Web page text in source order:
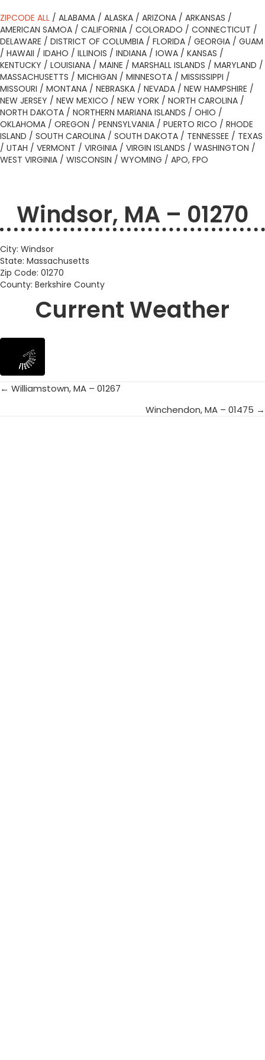
ZIPCODE ALL / ALABAMA / ALASKA / ARIZONA / ARKANSAS /
AMERICAN SAMOA / CALIFORNIA / COLORADO / CONNECTICUT /
DELAWARE / DISTRICT OF COLUMBIA / FLORIDA / GEORGIA / GUAM
/ HAWAII / IDAHO / ILLINOIS / INDIANA / IOWA / KANSAS /
KENTUCKY / LOUISIANA / MAINE / MARSHALL ISLANDS / MARYLAND /
MASSACHUSETTS / MICHIGAN / MINNESOTA / MISSISSIPPI /
MISSOURI / MONTANA / NEBRASKA / NEVADA / NEW HAMPSHIRE /
NEW JERSEY / NEW MEXICO / NEW YORK / NORTH CAROLINA /
NORTH DAKOTA / NORTHERN MARIANA ISLANDS / OHIO /
OKLAHOMA / OREGON / PENNSYLVANIA / PUERTO RICO / RHODE
ISLAND / SOUTH CAROLINA / SOUTH DAKOTA / TENNESSEE / TEXAS
/ UTAH / VERMONT / VIRGINIA / VIRGIN ISLANDS / WASHINGTON /
WEST VIRGINIA / WISCONSIN / WYOMING / APO, FPO
Windsor, MA – 01270
City: Windsor
State: Massachusetts
Zip Code: 01270
County: Berkshire County
Current Weather
Posts
← Williamstown, MA – 01267
Winchendon, MA – 01475 →